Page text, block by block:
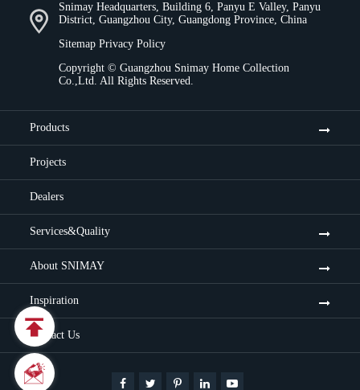
Snimay Headquarters, Building 6, Panyu E Valley, Panyu
District, Guangzhou City, Guangdong Province, China
Sitemap Privacy Policy
Copyright © Guangzhou Snimay Home Collection
Co.,Ltd. All Rights Reserved.
Products
Projects
Dealers
Services&Quality
About SNIMAY
Inspiration
Contact Us


